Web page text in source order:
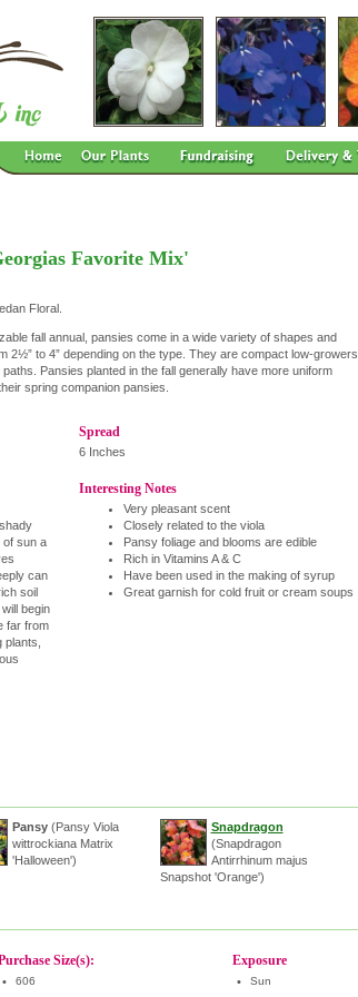
Favorite Mix'
Floral.
fall annual, pansies come in a wide variety of shapes and
to 4” depending on the type. They are compact low-growers,
Pansies planted in the fall generally have more uniform
spring companion pansies.
Spread
6 Inches
of sun a
can
soil
begin
far from
Interesting Notes
Very pleasant scent
Closely related to the viola
Pansy foliage and blooms are edible
Rich in Vitamins A & C
Have been used in the making of syrup
Great garnish for cold fruit or cream soups
Pansy(Pansy Viola
wittrockiana Matrix
'Halloween')
Snapdragon
(Snapdragon
Antirrhinum majus
Snapshot 'Orange')
Size(s):
• 606
Exposure
• Sun